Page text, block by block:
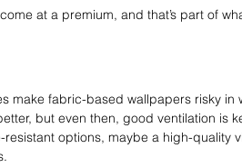
at a premium, and that’s part of
make fabric-based wallpapers risky in
but even then, good ventilation is
options, maybe a high-quality